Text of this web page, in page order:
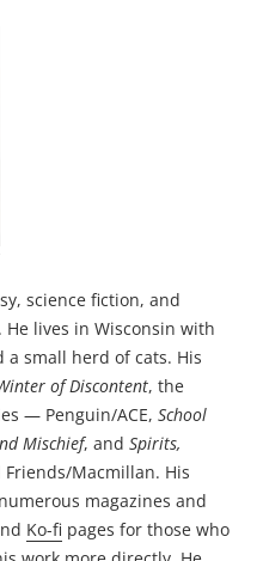
science fiction, and
lives in Wisconsin with
small herd of cats. His
of Discontent, the
— Penguin/ACE, School
Mischief, and Spirits,
Macmillan. His
magazines and
Ko-fi pages for those who